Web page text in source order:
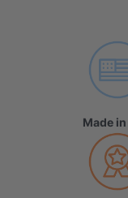
Made in